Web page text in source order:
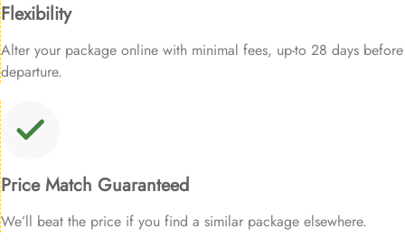
Flexibility
Alter your package online with minimal fees, up-to 28 days before
departure.
Price Match Guaranteed
We’ll beat the price if you find a similar package elsewhere.